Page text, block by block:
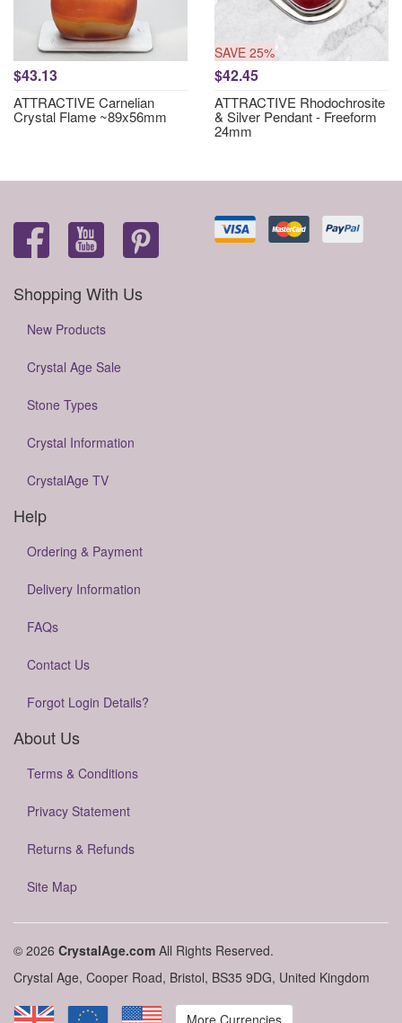
$43.13
ATTRACTIVE Carnelian
Crystal Flame ~89x56mm
SAVE 25%
$42.45
ATTRACTIVE Rhodochrosite
& Silver Pendant - Freeform
24mm
Shopping With Us
New Products
Crystal Age Sale
Stone Types
Crystal Information
CrystalAge TV
Help
Ordering & Payment
Delivery Information
FAQs
Contact Us
Forgot Login Details?
About Us
Terms & Conditions
Privacy Statement
Returns & Refunds
Site Map
© 2026 CrystalAge.com All Rights Reserved.
Crystal Age, Cooper Road, Bristol, BS35 9DG, United Kingdom